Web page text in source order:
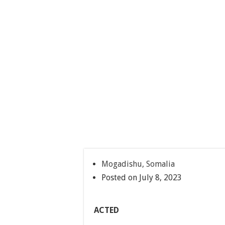
Mogadishu, Somalia
Posted on July 8, 2023
ACTED